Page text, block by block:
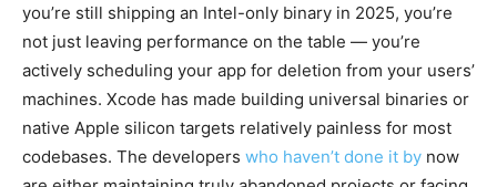
you’re still shipping an Intel-only binary in 2025, you’re
not just leaving performance on the table — you’re
actively scheduling your app for deletion from your users’
machines. Xcode has made building universal binaries or
native Apple silicon targets relatively painless for most
codebases. The developers who haven’t done it by now